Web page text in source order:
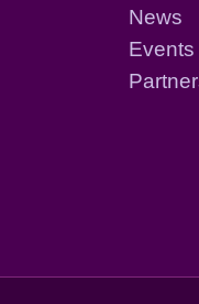
News
Events